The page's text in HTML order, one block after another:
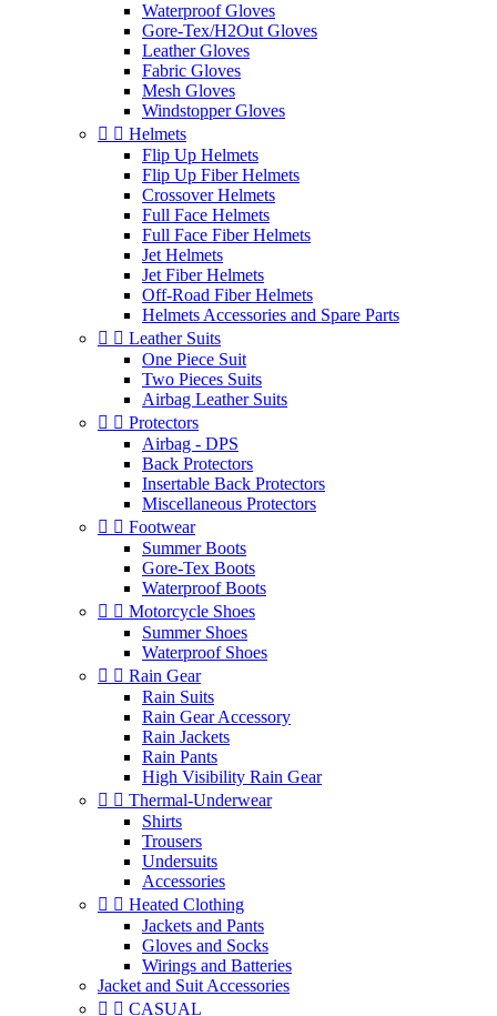
Waterproof Gloves
Gore-Tex/H2Out Gloves
Leather Gloves
Fabric Gloves
Mesh Gloves
Windstopper Gloves
  Helmets
Flip Up Helmets
Flip Up Fiber Helmets
Crossover Helmets
Full Face Helmets
Full Face Fiber Helmets
Jet Helmets
Jet Fiber Helmets
Off-Road Fiber Helmets
Helmets Accessories and Spare Parts
  Leather Suits
One Piece Suit
Two Pieces Suits
Airbag Leather Suits
  Protectors
Airbag - DPS
Back Protectors
Insertable Back Protectors
Miscellaneous Protectors
  Footwear
Summer Boots
Gore-Tex Boots
Waterproof Boots
  Motorcycle Shoes
Summer Shoes
Waterproof Shoes
  Rain Gear
Rain Suits
Rain Gear Accessory
Rain Jackets
Rain Pants
High Visibility Rain Gear
  Thermal-Underwear
Shirts
Trousers
Undersuits
Accessories
  Heated Clothing
Jackets and Pants
Gloves and Socks
Wirings and Batteries
Jacket and Suit Accessories
  CASUAL